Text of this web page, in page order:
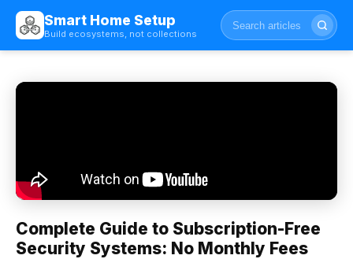
Smart Home Setup
Build ecosystems, not collections
Complete Guide to Subscription-Free
Security Systems: No Monthly Fees